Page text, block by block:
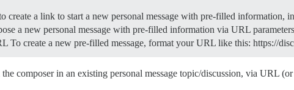
create a link to start a new personal message with pre-filled information,
a new personal message with pre-filled information via URL
To create a new pre-filled message, format your URL like this: https://
composer in an existing personal message topic/discussion, via URL